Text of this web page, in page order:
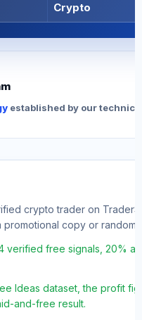
Crypto
established by our
crypto trader on
copy or random
verified free signals, 20%
Ideas dataset, the profit
and-free result.